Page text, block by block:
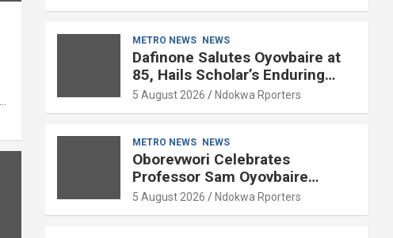
METRO NEWS NEWS
Dafinone Salutes Oyovbaire at
85, Hails Scholar’s Enduring
Contributions to Nation Building
5 August 2026 Ndokwa Rporters
METRO NEWS NEWS
Oborevwori Celebrates
Professor Sam Oyovbaire
Enduring Legacy in Governance
and Political Science at 85
5 August 2026 Ndokwa Rporters